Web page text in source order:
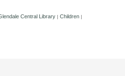
Central Library | Children |